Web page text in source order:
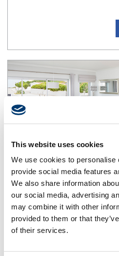
This website uses cookies
We use cookies to personalise
provide social media features
We also share information
our social media, advertising
may combine it with other
provided to them or that
of their services.
Townhouse T3
Maximum capacity: 6
person in extra bed or baby
additional supplement